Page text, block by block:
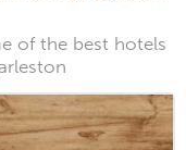
of the best hotels